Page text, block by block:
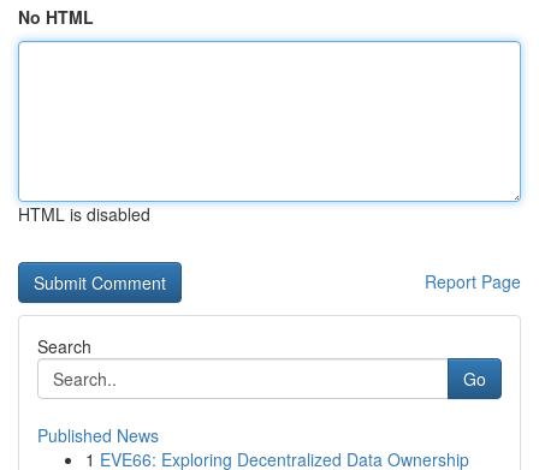
No HTML
HTML is disabled
Report Page
Search
Go
Published News
1 EVE66: Exploring Decentralized Data Ownership